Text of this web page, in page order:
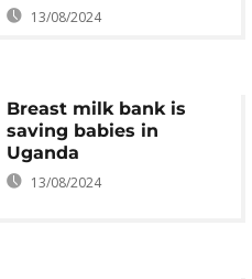
13/08/2024
Breast milk bank is
saving babies in
Uganda
13/08/2024